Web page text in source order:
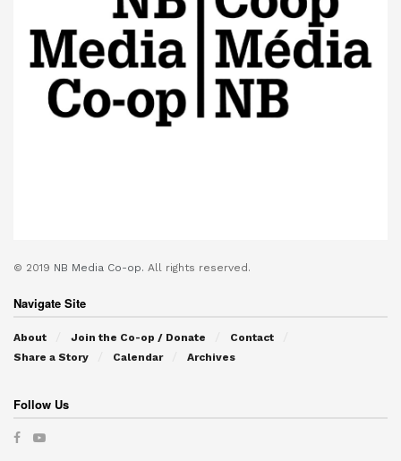
© 2019 NB Media Co-op. All rights reserved.
Navigate Site
About Join the Co-op / Donate
Contact
Share a Story
Calendar Archives
Follow Us